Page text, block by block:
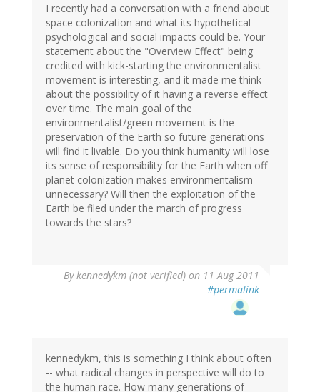
I recently had a conversation with a friend about
space colonization and what its hypothetical
psychological and social impacts could be. Your
statement about the "Overview Effect" being
credited with kick-starting the environmentalist
movement is interesting, and it made me think
about the possibility of it having a reverse effect
over time. The main goal of the
environmentalist/green movement is the
preservation of the Earth so future generations
will find it livable. Do you think humanity will lose
its sense of responsibility for the Earth when off
planet colonization makes environmentalism
unnecessary? Will then the exploitation of the
Earth be filed under the march of progress
towards the stars?
Bykennedykm (not verified) on 11 Aug 2011
#permalink
kennedykm, this is something I think about often
-- what radical changes in perspective will do to
the human race. How many generations of